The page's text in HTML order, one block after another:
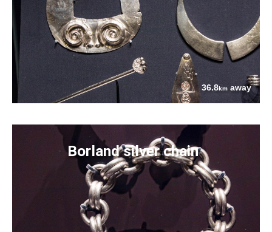
36.8km away
Borland silver chain